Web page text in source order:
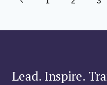
Lead. Inspire.